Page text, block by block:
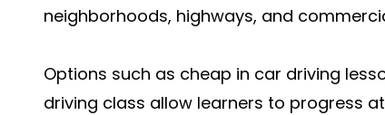
neighborhoods, highways, and
Options such as cheap in car driving
driving class allow learners to progress